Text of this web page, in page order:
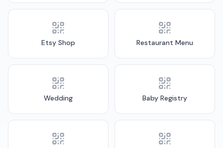
Etsy Shop Restaurant Menu
Wedding Baby Registry